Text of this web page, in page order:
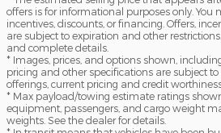
offers is for informational purposes only. You
incentives, discounts, or financing. Offers,
are subject to expiration and other
and complete details.
* Images, prices, and options shown,
pricing and other specifications are subject
offerings, current pricing and credit
* Max payload/towing estimate ratings
equipment, passengers, and cargo weight
weights. See the dealer for details.